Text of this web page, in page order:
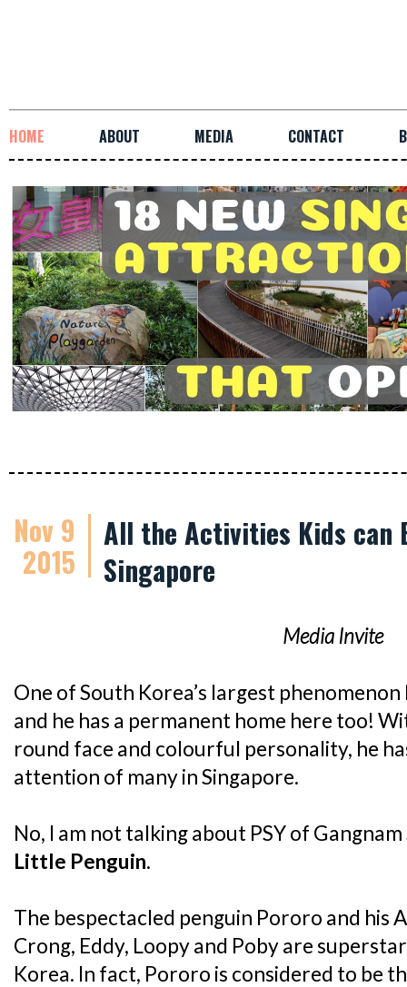
HOME ABOUT MEDIA CONTACT
Nov 9
2015
All the Activities Kids can
Singapore
Media Invite
One of South Korea’s largest
and he has a permanent home here too!
round face and colourful personality, he
attention of many in Singapore.
No, I am not talking about PSY of
Little Penguin.
The bespectacled penguin Pororo and his
Crong, Eddy, Loopy and Poby are
Korea. In fact, Pororo is considered to be